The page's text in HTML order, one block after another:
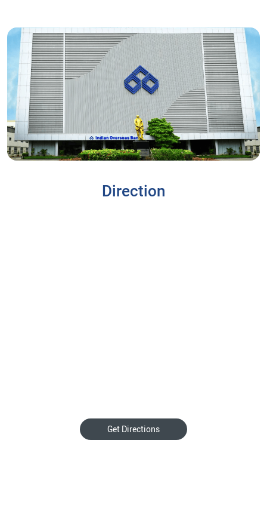
Direction
Get Directions